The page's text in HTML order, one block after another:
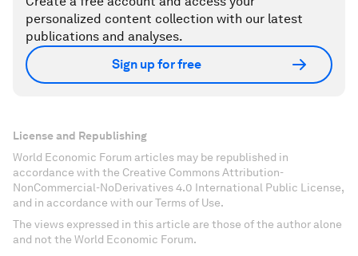
personalized content collection with our latest
publications and analyses.
Sign up for free
License and Republishing
World Economic Forum articles may be republished in
accordance with the Creative Commons Attribution-
NonCommercial-NoDerivatives 4.0 International Public License,
and in accordance with our Terms of Use.
The views expressed in this article are those of the author alone
and not the World Economic Forum.